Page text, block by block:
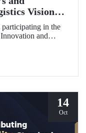
Vision
in the
and
International
14
Oct